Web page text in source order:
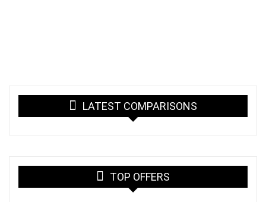
LATEST COMPARISONS
TOP OFFERS